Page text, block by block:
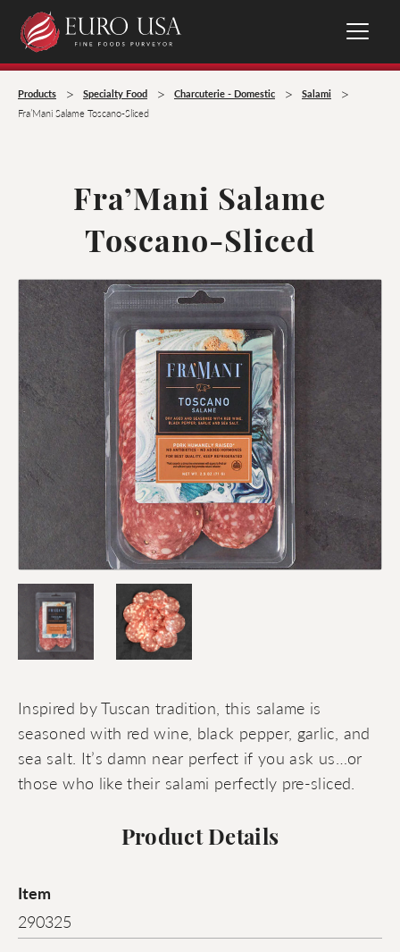
Products > Specialty Food > Charcuterie - Domestic > Salami >
Fra’Mani Salame Toscano-Sliced
Fra’Mani Salame
Toscano-Sliced
Inspired by Tuscan tradition, this salame is
seasoned with red wine, black pepper, garlic, and
sea salt. It’s damn near perfect if you ask us…or
those who like their salami perfectly pre-sliced.
Product Details
Item
290325